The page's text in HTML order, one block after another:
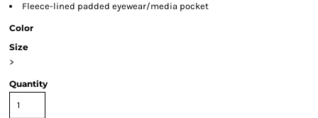
Fleece-lined padded eyewear/media pocket
Color
Size
>
Quantity